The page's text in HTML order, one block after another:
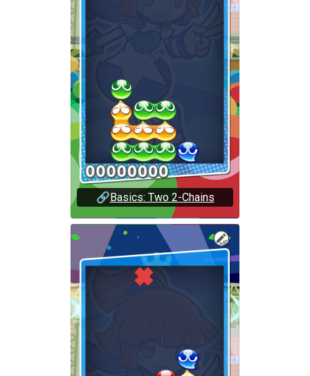
🔗Basics: Two 2-Chains